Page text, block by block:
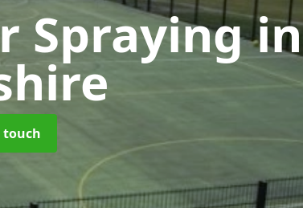
Sprayingin
touch